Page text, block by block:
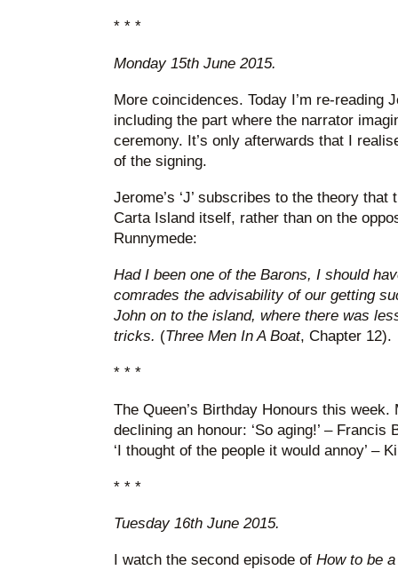
* * *
Monday 15th June 2015.
More coincidences. Today I’m re-reading
including the part where the narrator
ceremony. It’s only afterwards that I
of the signing.
Jerome’s ‘J’ subscribes to the theory
Carta Island itself, rather than on the
Runnymede:
Had I been one of the Barons, I should
comrades the advisability of our getting
John on to the island, where there was
tricks. (Three Men In A Boat, Chapter 12).
* * *
The Queen’s Birthday Honours this
declining an honour: ‘So aging!’ –
‘I thought of the people it would annoy’ –
* * *
Tuesday 16th June 2015.
I watch the second episode of How to be